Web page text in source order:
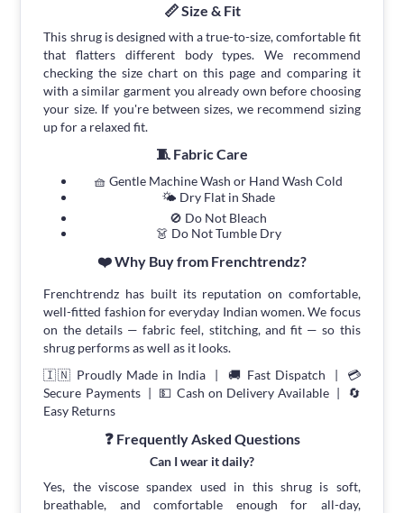
📏 Size & Fit
This shrug is designed with a true-to-size, comfortable fit
that flatters different body types. We recommend
checking the size chart on this page and comparing it
with a similar garment you already own before choosing
your size. If you're between sizes, we recommend sizing
up for a relaxed fit.
🧵 Fabric Care
🧺 Gentle Machine Wash or Hand Wash Cold
🌤 Dry Flat in Shade
🚫 Do Not Bleach
👗 Do Not Tumble Dry
❤️ Why Buy from Frenchtrendz?
Frenchtrendz has built its reputation on comfortable,
well-fitted fashion for everyday Indian women. We focus
on the details — fabric feel, stitching, and fit — so this
shrug performs as well as it looks.
🇮🇳 Proudly Made in India | 🚚 Fast Dispatch | 💳
Secure Payments | 💵 Cash on Delivery Available | 🔄
Easy Returns
❓ Frequently Asked Questions
Can I wear it daily?
Yes, the viscose spandex used in this shrug is soft,
breathable, and comfortable enough for all-day,